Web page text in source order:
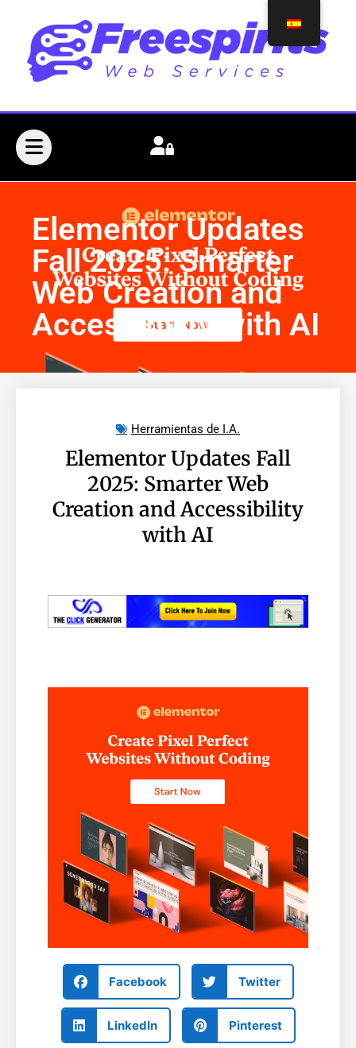
Elementor Updates
Fall 2025: Smarter
Web Creation and
Accessibility with AI
Herramientas de I.A.
Elementor Updates Fall
2025: Smarter Web
Creation and Accessibility
with AI
Facebook Twitter
LinkedIn Pinterest